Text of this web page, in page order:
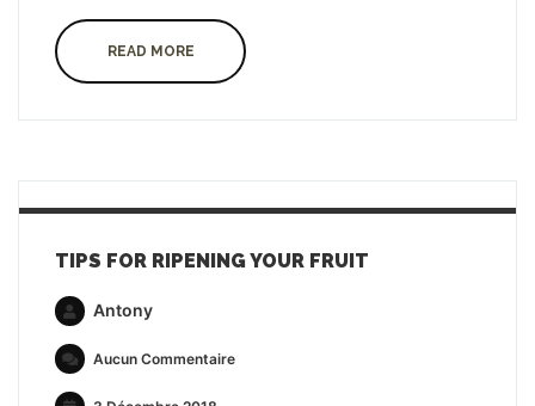
READ MORE
TIPS FOR RIPENING YOUR FRUIT
Antony
Aucun Commentaire